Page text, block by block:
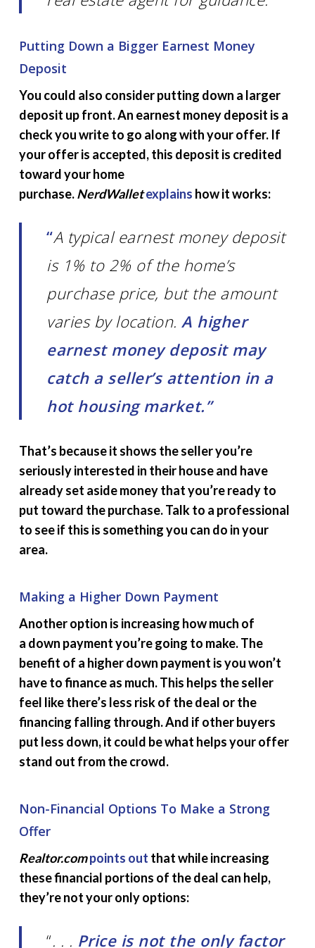
Putting Down a Bigger Earnest Money
Deposit
You could also consider putting down a larger
deposit up front. An earnest money deposit is a
check you write to go along with your offer. If
your offer is accepted, this deposit is credited
toward your home
purchase.NerdWalletexplains how it works:
“A typical earnest money deposit
is 1% to 2% of the home’s
purchase price, but the amount
varies by location.A higher
earnest money deposit may
catch a seller’s attention in a
hot housing market.”
That’s because it shows the seller you’re
seriously interested in their house and have
already set aside money that you’re ready to
put toward the purchase. Talk to a professional
to see if this is something you can do in your
area.
Making a Higher Down Payment
Another option is increasing how much of
a down payment you’re going to make. The
benefit of a higher down payment is you won’t
have to finance as much. This helps the seller
feel like there’s less risk of the deal or the
financing falling through. And if other buyers
put less down, it could be what helps your offer
stand out from the crowd.
Non-Financial Options To Make a Strong
Offer
Realtor.compoints out that while increasing
these financial portions of the deal can help,
they’re not your only options:
“. . . Price is not the only factor